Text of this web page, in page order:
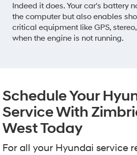
Indeed it does. Your car's battery
the computer but also enables
critical equipment like GPS,
when the engine is not running.
Schedule Your
Service With
West Today
For all your Hyundai service